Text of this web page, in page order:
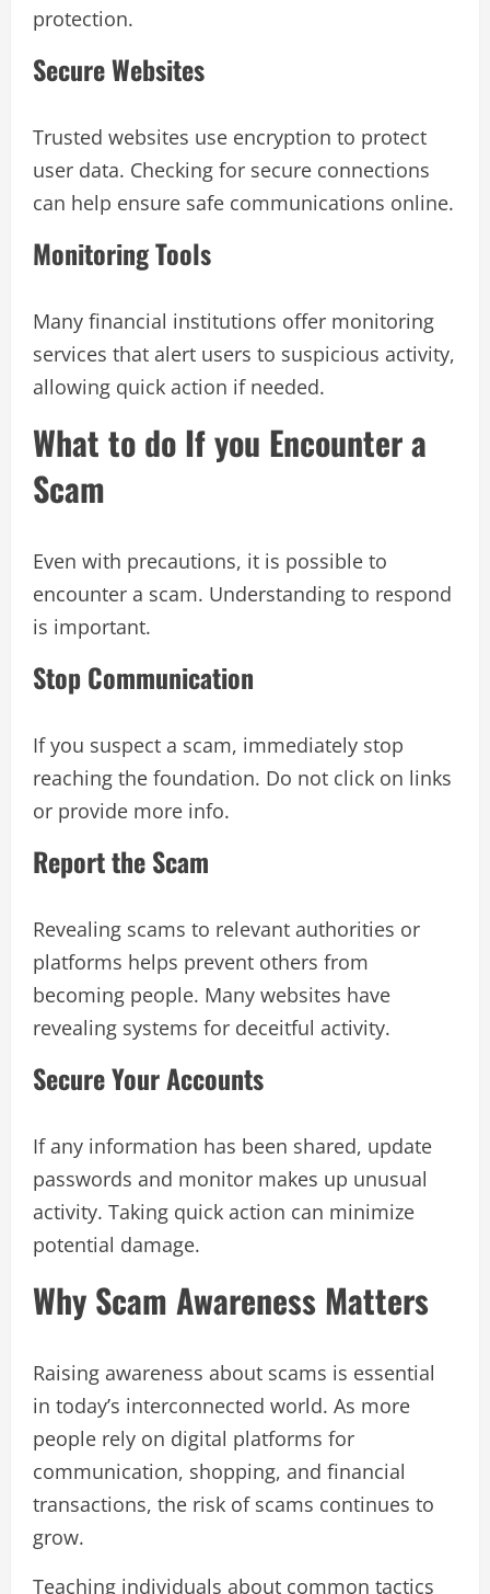
protection.
Secure Websites
Trusted websites use encryption to protect
user data. Checking for secure connections
can help ensure safe communications online.
Monitoring Tools
Many financial institutions offer monitoring
services that alert users to suspicious activity,
allowing quick action if needed.
What to do If you Encounter a
Scam
Even with precautions, it is possible to
encounter a scam. Understanding to respond
is important.
Stop Communication
If you suspect a scam, immediately stop
reaching the foundation. Do not click on links
or provide more info.
Report the Scam
Revealing scams to relevant authorities or
platforms helps prevent others from
becoming people. Many websites have
revealing systems for deceitful activity.
Secure Your Accounts
If any information has been shared, update
passwords and monitor makes up unusual
activity. Taking quick action can minimize
potential damage.
Why Scam Awareness Matters
Raising awareness about scams is essential
in today’s interconnected world. As more
people rely on digital platforms for
communication, shopping, and financial
transactions, the risk of scams continues to
grow.
Teaching individuals about common tactics